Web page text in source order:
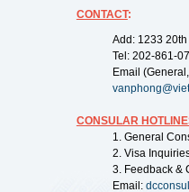
CONTACT:
Add: 1233
Tel: 202-861-
Email
CONSULAR
1. General
2. Visa
3. Feedback &
Email: